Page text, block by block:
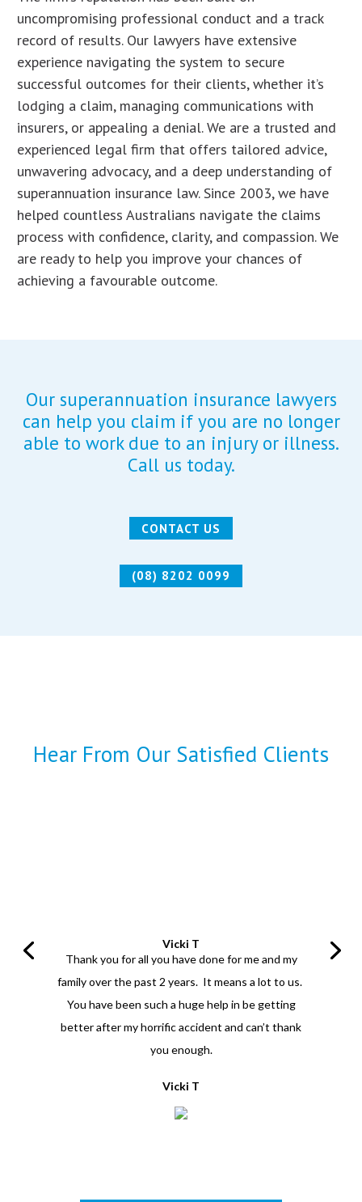
uncompromising professional conduct and a track
record of results. Our lawyers have extensive
experience navigating the system to secure
successful outcomes for their clients, whether it’s
lodging a claim, managing communications with
insurers, or appealing a denial. We are a trusted and
experienced legal firm that offers tailored advice,
unwavering advocacy, and a deep understanding of
superannuation insurance law. Since 2003, we have
helped countless Australians navigate the claims
process with confidence, clarity, and compassion. We
are ready to help you improve your chances of
achieving a favourable outcome.
Our superannuation insurance lawyers
can help you claim if you are no longer
able to work due to an injury or illness.
Call us today.
CONTACT US
(08) 8202 0099
Hear From Our Satisfied Clients
Vicki T
Thank you for all you have done for me and my
family over the past 2 years. It means a lot to us.
You have been such a huge help in be getting
better after my horrific accident and can’t thank
you enough.
Vicki T